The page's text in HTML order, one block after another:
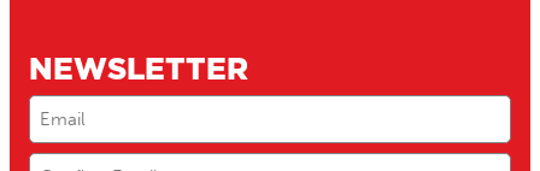
NEWSLETTER
Email